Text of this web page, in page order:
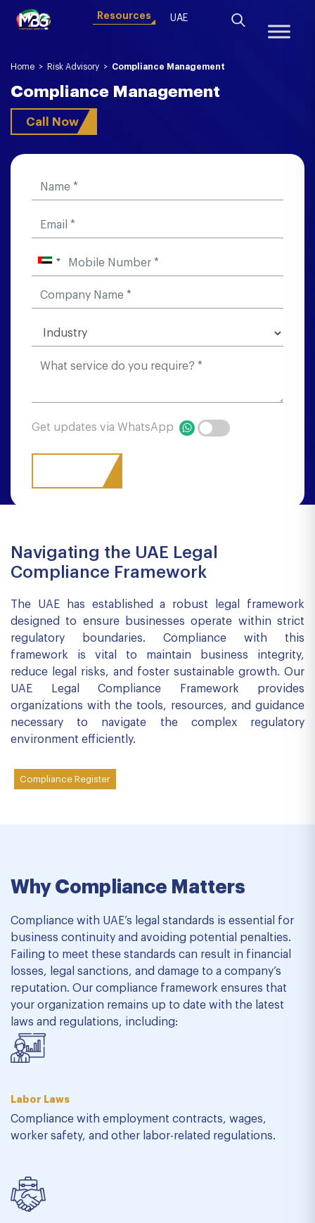
Resources UAE
Home > Risk Advisory > Compliance Management
Compliance Management
Call Now
Get updates via WhatsApp
Navigating the UAE Legal
Compliance Framework
The UAE has established a robust legal framework
designed to ensure businesses operate within strict
regulatory boundaries. Compliance with this
framework is vital to maintain business integrity,
reduce legal risks, and foster sustainable growth. Our
UAE Legal Compliance Framework provides
organizations with the tools, resources, and guidance
necessary to navigate the complex regulatory
environment efficiently.
Compliance Register
Why Compliance Matters
Compliance with UAE’s legal standards is essential for
business continuity and avoiding potential penalties.
Failing to meet these standards can result in financial
losses, legal sanctions, and damage to a company’s
reputation. Our compliance framework ensures that
your organization remains up to date with the latest
laws and regulations, including:
Labor Laws
Compliance with employment contracts, wages,
worker safety, and other labor-related regulations.